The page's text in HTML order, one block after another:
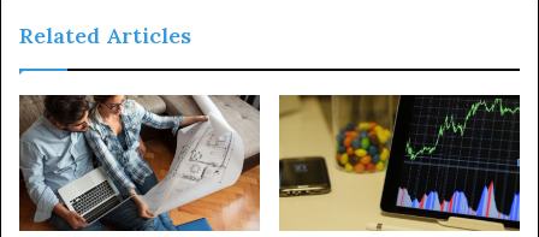
Related Articles